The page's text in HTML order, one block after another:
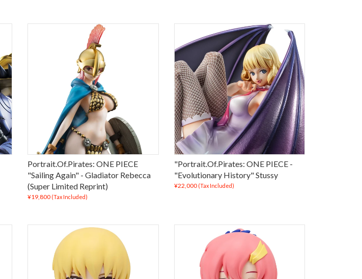
Portrait.Of.Pirates: ONE PIECE
"Sailing Again" - Gladiator Rebecca
(Super Limited Reprint)
¥19,800 (Tax Included)
"Portrait.Of.Pirates: ONE PIECE -
"Evolutionary History" Stussy
¥22,000 (Tax Included)